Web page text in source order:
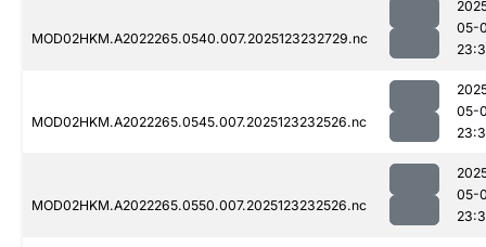
MOD02HKM.A2022265.0540.007.2025123232729.nc
05-
MOD02HKM.A2022265.0545.007.2025123232526.nc
05-
MOD02HKM.A2022265.0550.007.2025123232526.nc
05-